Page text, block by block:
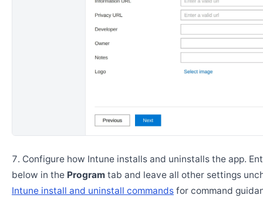
Configure how Intune installs and uninstalls the app.
below in the Program tab and leave all other settings
Intune install and uninstall commands for command